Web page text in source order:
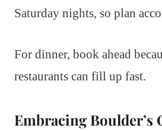
Saturday nights, so plan
For dinner, book ahead
restaurants can fill up fast.
Embracing Boulder’s